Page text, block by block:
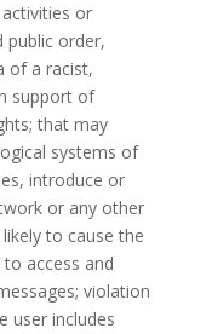
or
public order,
of a racist,
support of
that may
systems of
introduce or
or any other
to cause the
access and
violation
user includes